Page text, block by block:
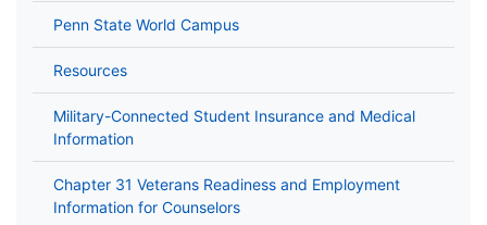
Penn State World Campus
Resources
Military-Connected Student Insurance and Medical
Information
Chapter 31 Veterans Readiness and Employment
Information for Counselors